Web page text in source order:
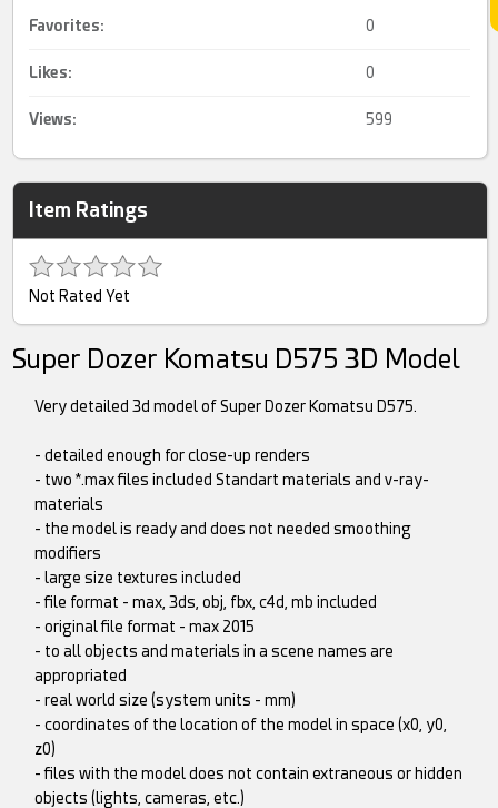
Favorites: 0
Likes: 0
Views: 599
Item Ratings
Not Rated Yet
Super Dozer Komatsu D575 3D Model
Very detailed 3d model of Super Dozer Komatsu D575.
- detailed enough for close-up renders
- two *.max files included Standart materials and v-ray-
materials
- the model is ready and does not needed smoothing
modifiers
- large size textures included
- file format - max, 3ds, obj, fbx, c4d, mb included
- original file format - max 2015
- to all objects and materials in a scene names are
appropriated
- real world size (system units - mm)
- coordinates of the location of the model in space (x0, y0,
z0)
- files with the model does not contain extraneous or hidden
objects (lights, cameras, etc.)